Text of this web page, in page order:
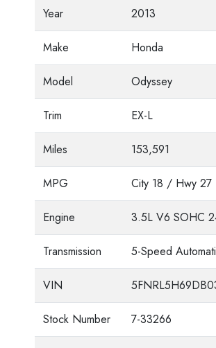
Year 2013
Make Honda
Model Odyssey
Trim EX-L
Miles 153,591
MPG City 18 / Hwy 27
Engine 3.5L V6 SOHC
Transmission 5-Speed
VIN
Stock Number 7-33266